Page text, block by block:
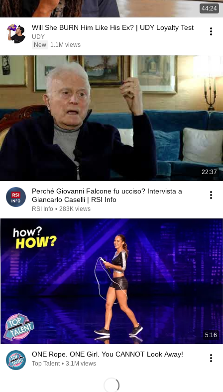
44:24
Will She BURN Him Like His Ex? | UDY Loyalty Test
UDY
New
1.1M views
22:37
Perché Giovanni Falcone fu ucciso? Intervista a
Giancarlo Caselli | RSI Info
RSI Info • 283K views
5:16
ONE Rope. ONE Girl. You CANNOT Look Away!
Top Talent • 3.1M views